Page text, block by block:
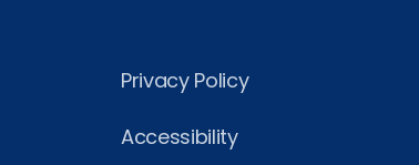
Privacy Policy
Accessibility